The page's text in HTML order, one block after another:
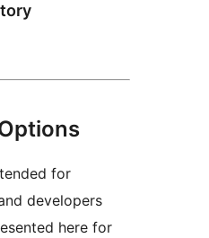
for
developers
here for